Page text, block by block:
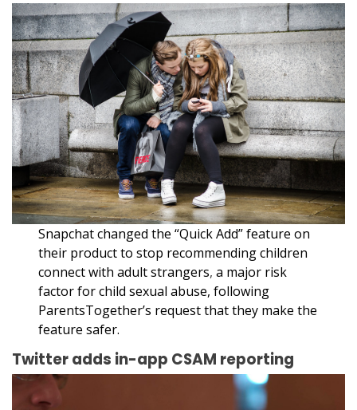
Snapchat changed the “Quick Add” feature on
their product to stop recommending children
connect with adult strangers, a major risk
factor for child sexual abuse, following
ParentsTogether’s request that they make the
feature safer.
Twitter adds in-app CSAM reporting